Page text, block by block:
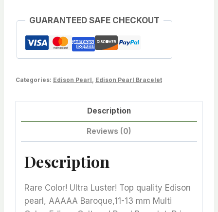
Baroque,11-
mm
Multi
Edison
Cultured
Bracelet,
quantity
GUARANTEED SAFE CHECKOUT
Categories: Edison Pearl, Edison Pearl Bracelet
Description
Reviews (0)
Description
Rare Color! Ultra Luster! Top quality Edison
pearl, AAAAA Baroque,11-13 mm Multi